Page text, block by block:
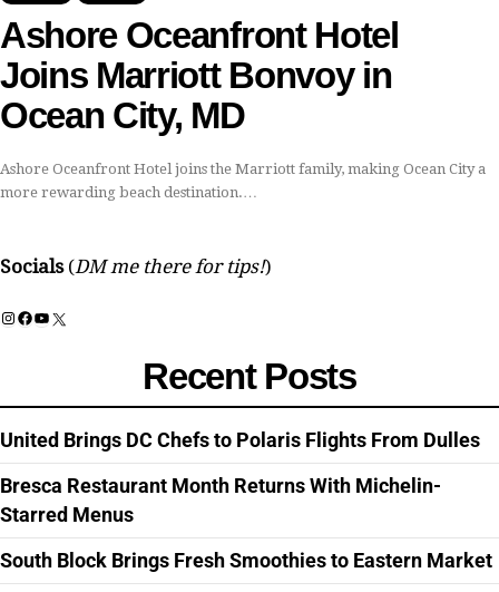
Ashore Oceanfront Hotel
Joins Marriott Bonvoy in
Ocean City, MD
Ashore Oceanfront Hotel joins the Marriott family, making Ocean City a
more rewarding beach destination.…
Socials (DM me there for tips!)
Instagram
Facebook
YouTube
X
Recent Posts
United Brings DC Chefs to Polaris Flights From Dulles
Bresca Restaurant Month Returns With Michelin-
Starred Menus
South Block Brings Fresh Smoothies to Eastern Market